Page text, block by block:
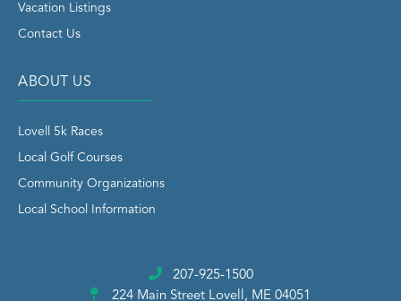
Vacation Listings
Contact Us
ABOUT US
Lovell 5k Races
Local Golf Courses
Community Organizations
Local School Information
207-925-1500
224 Main Street Lovell, ME 04051